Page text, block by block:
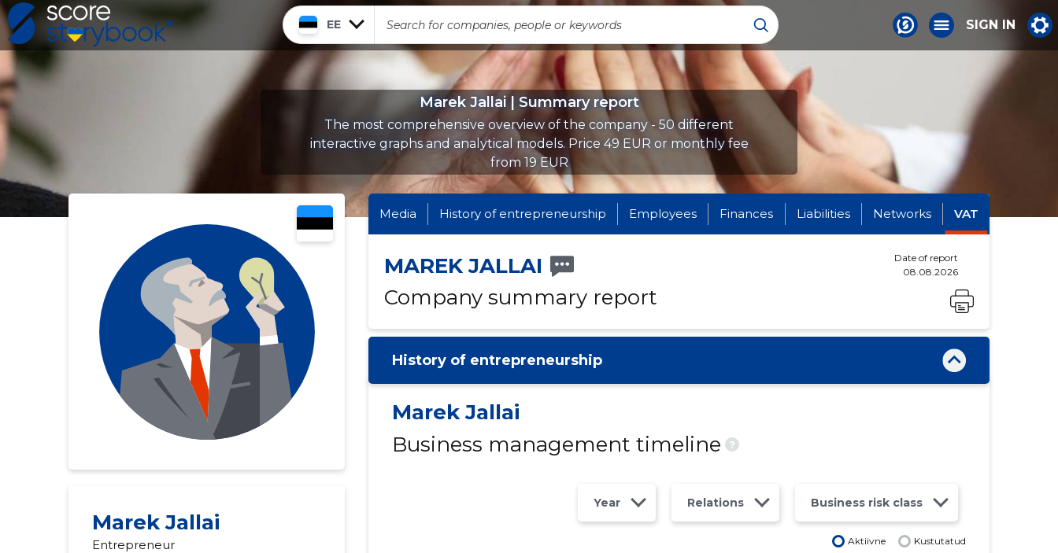
EE SIGN IN
Marek Jallai | Summary report
The most comprehensive overview of the company - 50 different
interactive graphs and analytical models. Price 49 EUR or monthly fee
from 19 EUR
Marek Jallai
Entrepreneur
Media History of entrepreneurship Employees Finances Liabilities Networks VAT
MAREK JALLAI
Company summary report
Date of report
08.08.2026
History of entrepreneurship
Marek Jallai
Business management timeline
?
Year Relations Business risk class
Aktiivne Kustutatud